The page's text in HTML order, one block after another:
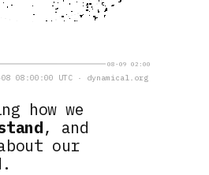
how we
, and
our
08-09 02:00
08:00:00 UTC · dynamical.org